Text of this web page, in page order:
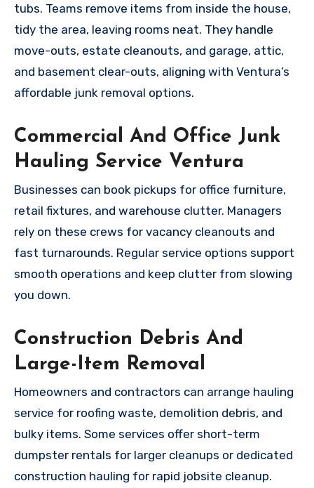
tubs. Teams remove items from inside the house,
tidy the area, leaving rooms neat. They handle
move-outs, estate cleanouts, and garage, attic,
and basement clear-outs, aligning with Ventura’s
affordable junk removal options.
Commercial And Office Junk
Hauling Service Ventura
Businesses can book pickups for office furniture,
retail fixtures, and warehouse clutter. Managers
rely on these crews for vacancy cleanouts and
fast turnarounds. Regular service options support
smooth operations and keep clutter from slowing
you down.
Construction Debris And
Large-Item Removal
Homeowners and contractors can arrange hauling
service for roofing waste, demolition debris, and
bulky items. Some services offer short-term
dumpster rentals for larger cleanups or dedicated
construction hauling for rapid jobsite cleanup.